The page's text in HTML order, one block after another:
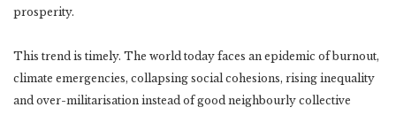
prosperity.
This trend is timely. The world today faces an epidemic of burnout,
climate emergencies, collapsing social cohesions, rising inequality
and over-militarisation instead of good neighbourly collective